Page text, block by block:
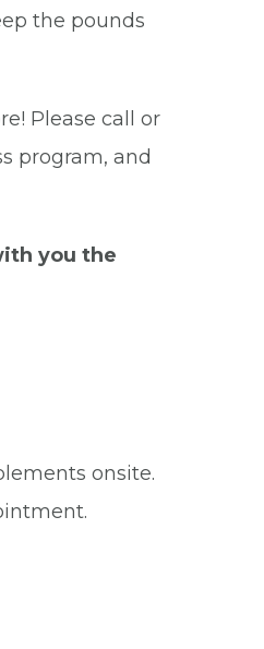
the pounds
Please call or
program, and
you the
onsite.